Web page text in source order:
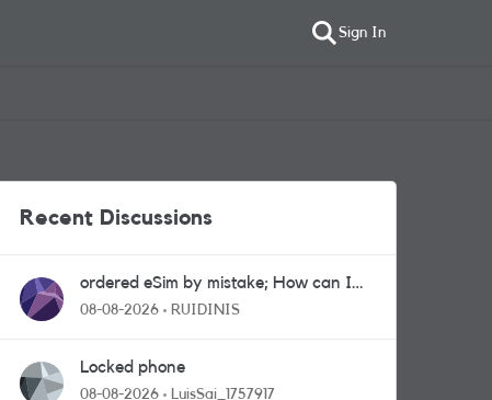
Sign In
Recent Discussions
ordered eSim by mistake; How can I
get a a physical sim card?
08-08-2026 RUIDINIS
Locked phone
08-08-2026 LuisSai_1757917